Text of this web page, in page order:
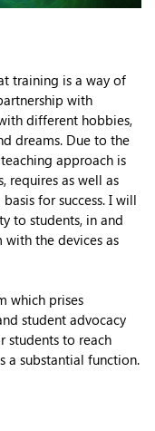
training is a way of
with
different hobbies,
dreams. Due to the
approach is
requires as well as
for success. I will
to students, in and
the devices as
which prises
student advocacy
students to reach
a substantial function.